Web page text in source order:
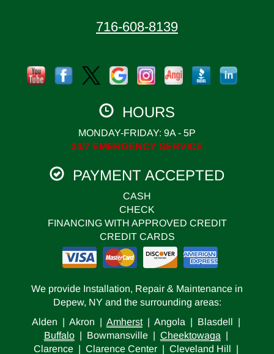
716-608-8139
HOURS
MONDAY-FRIDAY: 9A - 5P
24/7 EMERGENCY SERVICE
PAYMENT ACCEPTED
CASH
CHECK
FINANCING WITH APPROVED CREDIT
CREDIT CARDS
We provide Installation, Repair & Maintenance in
Depew, NY and the surrounding areas:
Alden | Akron | Amherst| Angola | Blasdell |
Buffalo| Bowmansville | Cheektowaga |
Clarence | Clarence Center | Cleveland Hill |